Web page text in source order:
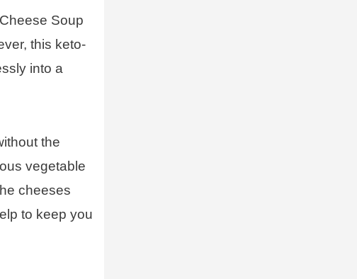
Soup
this keto-
into a
the
vegetable
cheeses
to keep you